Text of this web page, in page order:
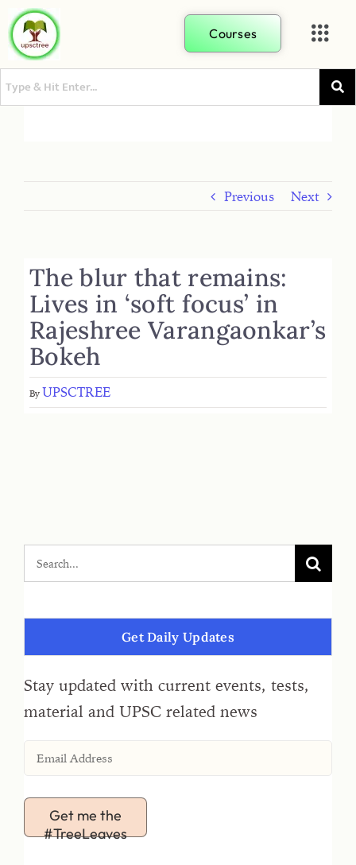
Courses
Previous Next
The blur that remains:
Lives in ‘soft focus’ in
Rajeshree Varangaonkar’s
Bokeh
By UPSCTREE
Get Daily Updates
Stay updated with current events, tests,
material and UPSC related news
Get me the
#TreeLeaves